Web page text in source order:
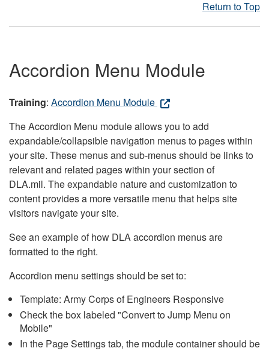
Return to Top
Accordion Menu Module
Training: Accordion Menu Module
The Accordion Menu module allows you to add
expandable/collapsible navigation menus to pages within
your site. These menus and sub-menus should be links to
relevant and related pages within your section of
DLA.mil. The expandable nature and customization to
content provides a more versatile menu that helps site
visitors navigate your site.
See an example of how DLA accordion menus are
formatted to the right.
Accordion menu settings should be set to:
Template: Army Corps of Engineers Responsive
Check the box labeled "Convert to Jump Menu on
Mobile"
In the Page Settings tab, the module container should be